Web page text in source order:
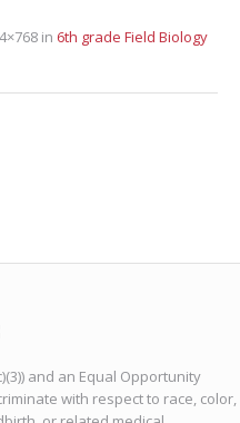
in 6th grade Field Biology
and an Equal Opportunity
with respect to race, color,